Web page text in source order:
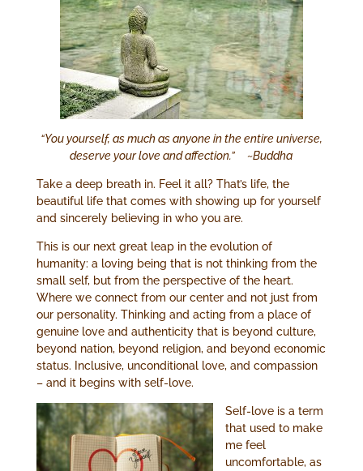
“You yourself, as much as anyone in the entire universe,
deserve your love and affection.” ~Buddha
Take a deep breath in. Feel it all? That’s life, the
beautiful life that comes with showing up for yourself
and sincerely believing in who you are.
This is our next great leap in the evolution of
humanity: a loving being that is not thinking from the
small self, but from the perspective of the heart.
Where we connect from our center and not just from
our personality. Thinking and acting from a place of
genuine love and authenticity that is beyond culture,
beyond nation, beyond religion, and beyond economic
status. Inclusive, unconditional love, and compassion
– and it begins with self-love.
Self-love is a term
that used to make
me feel
uncomfortable, as